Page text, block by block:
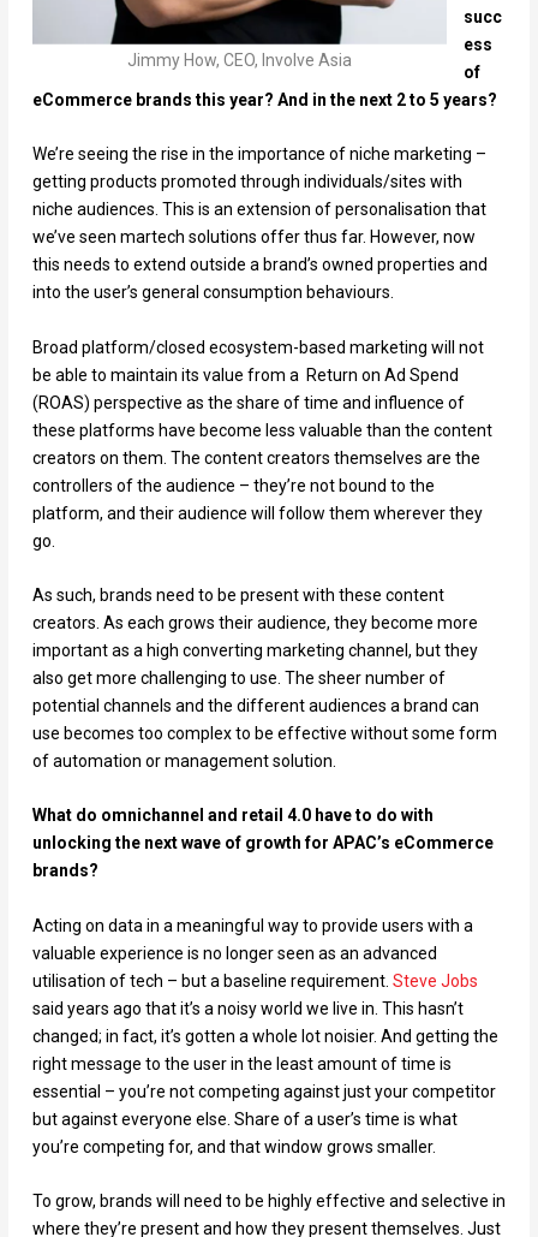
Jimmy How, CEO, Involve Asia
succ
ess
of
eCommerce brands this year? And in the next 2 to 5 years?
We’re seeing the rise in the importance of niche marketing –
getting products promoted through individuals/sites with
niche audiences. This is an extension of personalisation that
we’ve seen martech solutions offer thus far. However, now
this needs to extend outside a brand’s owned properties and
into the user’s general consumption behaviours.
Broad platform/closed ecosystem-based marketing will not
be able to maintain its value from a Return on Ad Spend
(ROAS) perspective as the share of time and influence of
these platforms have become less valuable than the content
creators on them. The content creators themselves are the
controllers of the audience – they’re not bound to the
platform, and their audience will follow them wherever they
go.
As such, brands need to be present with these content
creators. As each grows their audience, they become more
important as a high converting marketing channel, but they
also get more challenging to use. The sheer number of
potential channels and the different audiences a brand can
use becomes too complex to be effective without some form
of automation or management solution.
What do omnichannel and retail 4.0 have to do with
unlocking the next wave of growth for APAC’s eCommerce
brands?
Acting on data in a meaningful way to provide users with a
valuable experience is no longer seen as an advanced
utilisation of tech – but a baseline requirement. Steve Jobs
said years ago that it’s a noisy world we live in. This hasn’t
changed; in fact, it’s gotten a whole lot noisier. And getting the
right message to the user in the least amount of time is
essential – you’re not competing against just your competitor
but against everyone else. Share of a user’s time is what
you’re competing for, and that window grows smaller.
To grow, brands will need to be highly effective and selective in
where they’re present and how they present themselves. Just